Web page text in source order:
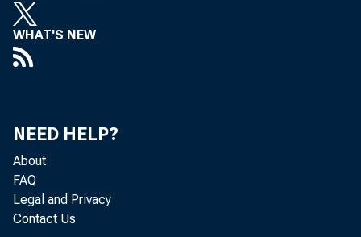
WHAT'S NEW
NEED HELP?
About
FAQ
Legal and Privacy
Contact Us